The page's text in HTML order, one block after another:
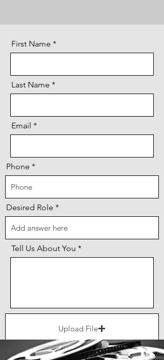
First Name
Last Name
Email
Phone
Desired Role
Tell Us About You
Upload File
Upload supported file (Max 15MB)